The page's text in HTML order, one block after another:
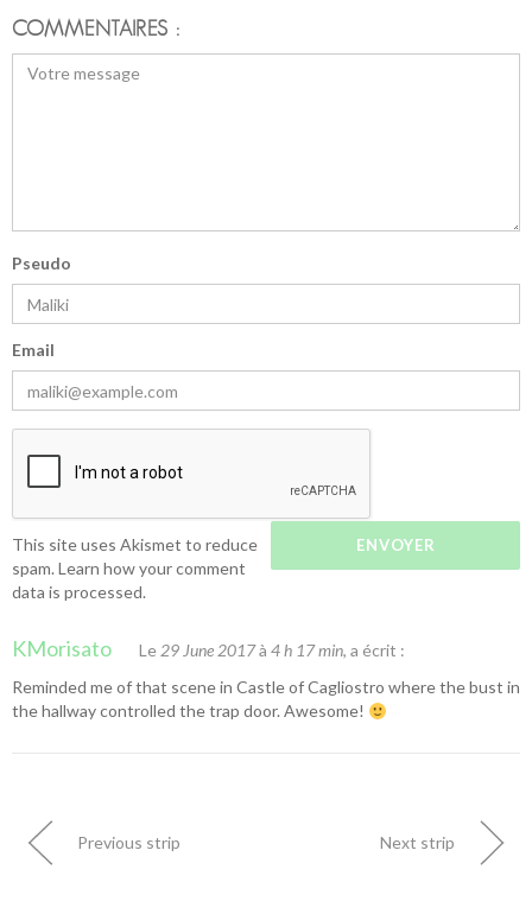
COMMENTAIRES :
Pseudo
Email
This site uses Akismet to reduce
spam. Learn how your comment
data is processed.
KMorisato Le 29 June 2017à 4 h 17 min, a écrit :
Reminded me of that scene in Castle of Cagliostro where the bust in
the hallway controlled the trap door. Awesome!
Previous strip Next strip